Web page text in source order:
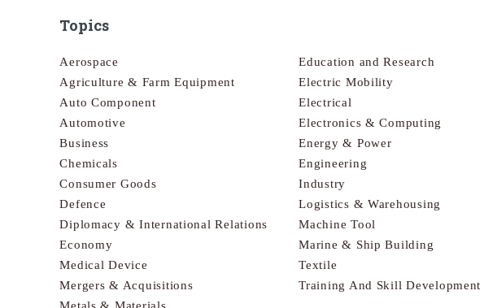
Topics
Aerospace
Agriculture & Farm Equipment
Auto Component
Automotive
Business
Chemicals
Consumer Goods
Defence
Diplomacy & International Relations
Economy
Education and Research
Electric Mobility
Electrical
Electronics & Computing
Energy & Power
Engineering
Industry
Logistics & Warehousing
Machine Tool
Marine & Ship Building
Medical Device
Mergers & Acquisitions
Textile
Training And Skill Development